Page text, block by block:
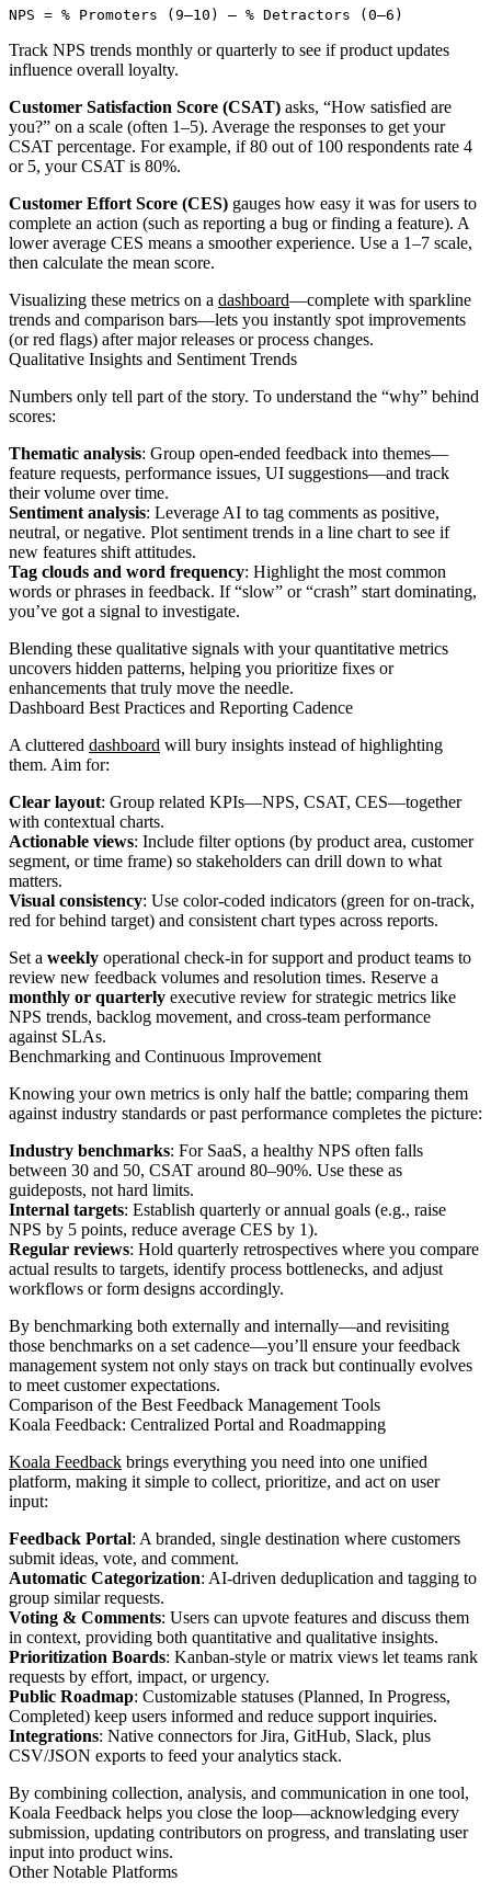
Track NPS trends monthly or quarterly to see if product updates
influence overall loyalty.
Customer Satisfaction Score (CSAT) asks, “How satisfied are
you?” on a scale (often 1–5). Average the responses to get your
CSAT percentage. For example, if 80 out of 100 respondents rate 4
or 5, your CSAT is 80%.
Customer Effort Score (CES) gauges how easy it was for users to
complete an action (such as reporting a bug or finding a feature). A
lower average CES means a smoother experience. Use a 1–7 scale,
then calculate the mean score.
Visualizing these metrics on a dashboard—complete with sparkline
trends and comparison bars—lets you instantly spot improvements
(or red flags) after major releases or process changes.
Qualitative Insights and Sentiment Trends
Numbers only tell part of the story. To understand the “why” behind
scores:
Thematic analysis: Group open-ended feedback into themes—
feature requests, performance issues, UI suggestions—and track
their volume over time.
Sentiment analysis: Leverage AI to tag comments as positive,
neutral, or negative. Plot sentiment trends in a line chart to see if
new features shift attitudes.
Tag clouds and word frequency: Highlight the most common
words or phrases in feedback. If “slow” or “crash” start dominating,
you’ve got a signal to investigate.
Blending these qualitative signals with your quantitative metrics
uncovers hidden patterns, helping you prioritize fixes or
enhancements that truly move the needle.
Dashboard Best Practices and Reporting Cadence
A cluttered dashboard will bury insights instead of highlighting
them. Aim for:
Clear layout: Group related KPIs—NPS, CSAT, CES—together
with contextual charts.
Actionable views: Include filter options (by product area, customer
segment, or time frame) so stakeholders can drill down to what
matters.
Visual consistency: Use color-coded indicators (green for on-track,
red for behind target) and consistent chart types across reports.
Set a weekly operational check-in for support and product teams to
review new feedback volumes and resolution times. Reserve a
monthly or quarterly executive review for strategic metrics like
NPS trends, backlog movement, and cross-team performance
against SLAs.
Benchmarking and Continuous Improvement
Knowing your own metrics is only half the battle; comparing them
against industry standards or past performance completes the picture:
Industry benchmarks: For SaaS, a healthy NPS often falls
between 30 and 50, CSAT around 80–90%. Use these as
guideposts, not hard limits.
Internal targets: Establish quarterly or annual goals (e.g., raise
NPS by 5 points, reduce average CES by 1).
Regular reviews: Hold quarterly retrospectives where you compare
actual results to targets, identify process bottlenecks, and adjust
workflows or form designs accordingly.
By benchmarking both externally and internally—and revisiting
those benchmarks on a set cadence—you’ll ensure your feedback
management system not only stays on track but continually evolves
to meet customer expectations.
Comparison of the Best Feedback Management Tools
Koala Feedback: Centralized Portal and Roadmapping
Koala Feedback brings everything you need into one unified
platform, making it simple to collect, prioritize, and act on user
input:
Feedback Portal: A branded, single destination where customers
submit ideas, vote, and comment.
Automatic Categorization: AI-driven deduplication and tagging to
group similar requests.
Voting & Comments: Users can upvote features and discuss them
in context, providing both quantitative and qualitative insights.
Prioritization Boards: Kanban-style or matrix views let teams rank
requests by effort, impact, or urgency.
Public Roadmap: Customizable statuses (Planned, In Progress,
Completed) keep users informed and reduce support inquiries.
Integrations: Native connectors for Jira, GitHub, Slack, plus
CSV/JSON exports to feed your analytics stack.
By combining collection, analysis, and communication in one tool,
Koala Feedback helps you close the loop—acknowledging every
submission, updating contributors on progress, and translating user
input into product wins.
Other Notable Platforms